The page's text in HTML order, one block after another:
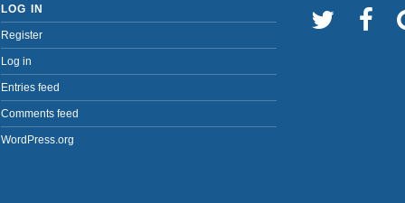
LOG IN
Register
Log in
Entries feed
Comments feed
WordPress.org